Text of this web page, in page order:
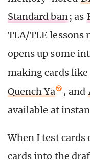
Standard ban; as
TLA/TLE lessons
opens up some
making cards like
Quench Ya
, and
available at
When I test cards
cards into the